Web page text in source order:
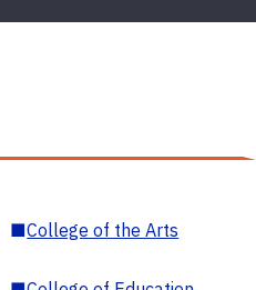
■College of the Arts